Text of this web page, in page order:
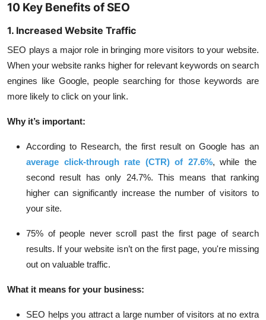
10 Key Benefits of SEO
1. Increased Website Traffic
SEO plays a major role in bringing more visitors to your website.
When your website ranks higher for relevant keywords on search
engines like Google, people searching for those keywords are
more likely to click on your link.
Why it’s important:
According to Research, the first result on Google has an
average click-through rate (CTR) of 27.6%, while the
second result has only 24.7%. This means that ranking
higher can significantly increase the number of visitors to
your site.
75% of people never scroll past the first page of search
results. If your website isn’t on the first page, you're missing
out on valuable traffic.
What it means for your business:
SEO helps you attract a large number of visitors at no extra